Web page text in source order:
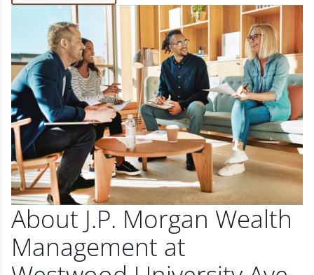
About J.P. Morgan Wealth
Management at